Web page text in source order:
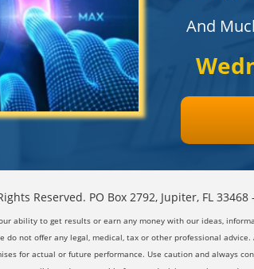
And
Reserved. PO Box 2792, Jupiter, FL 33468 -
ability to get results or earn any money with our ideas,
not offer any legal, medical, tax or other professional
for actual or future performance. Use caution and always